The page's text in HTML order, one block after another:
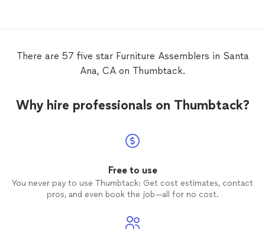
There are 57 five star Furniture Assemblers in Santa
Ana, CA on Thumbtack.
Why hire professionals on Thumbtack?
Free to use
You never pay to use Thumbtack: Get cost estimates, contact
pros, and even book the job—all for no cost.